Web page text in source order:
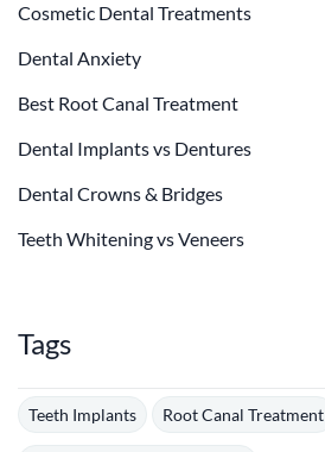
Cosmetic Dental Treatments
Dental Anxiety
Best Root Canal Treatment
Dental Implants vs Dentures
Dental Crowns & Bridges
Teeth Whitening vs Veneers
Tags
Teeth Implants Root Canal Treatment